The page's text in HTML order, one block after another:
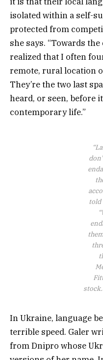
isolated within a self-
protected from
she says. “Towards
realized that I often
remote, rural location
They’re the two last
heard, or seen, before
contemporary life.”
told
In Ukraine, language
terrible speed. Galer
from Dnipro whose